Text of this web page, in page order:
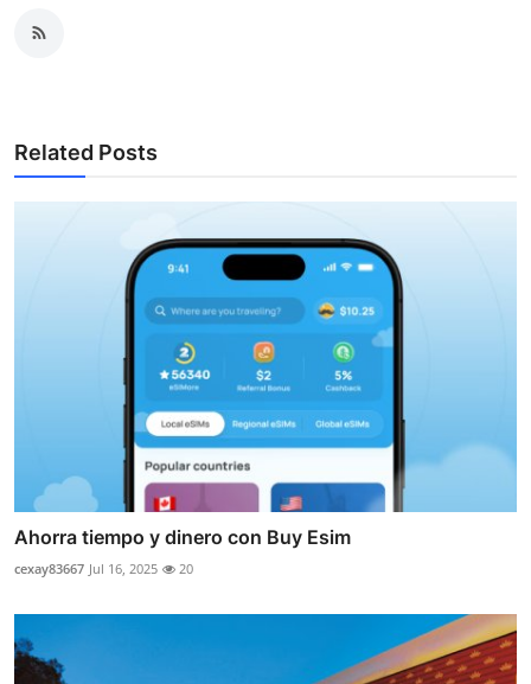
Related Posts
Ahorra tiempo y dinero con Buy Esim
cexay83667 Jul 16, 2025 20